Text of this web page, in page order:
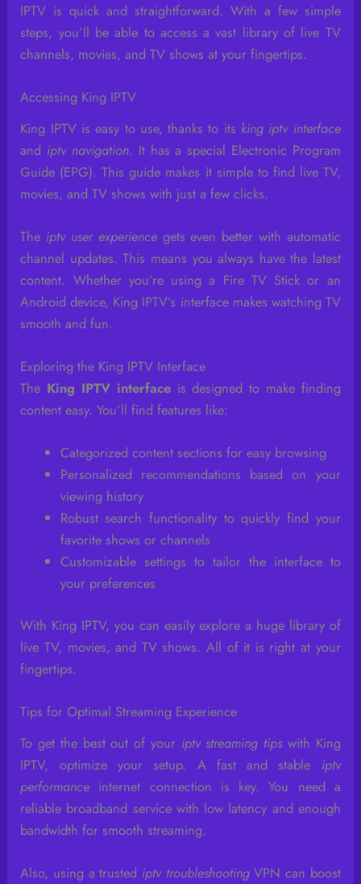
IPTV is quick and straightforward. With a few simple
steps, you’ll be able to access a vast library of live TV
channels, movies, and TV shows at your fingertips.
Accessing King IPTV
King IPTV is easy to use, thanks to its king iptv interface
and iptv navigation. It has a special Electronic Program
Guide (EPG). This guide makes it simple to find live TV,
movies, and TV shows with just a few clicks.
The iptv user experiencegets even better with automatic
channel updates. This means you always have the latest
content. Whether you’re using a Fire TV Stick or an
Android device, King IPTV’s interface makes watching TV
smooth and fun.
Exploring the King IPTV Interface
The King IPTV interfaceis designed to make finding
content easy. You’ll find features like:
Categorized content sections for easy browsing
Personalized recommendations based on your
viewing history
Robust search functionality to quickly find your
favorite shows or channels
Customizable settings to tailor the interface to
your preferences
With King IPTV, you can easily explore a huge library of
live TV, movies, and TV shows. All of it is right at your
fingertips.
Tips for Optimal Streaming Experience
To get the best out of your iptv streaming tips with King
IPTV, optimize your setup. A fast and stable iptv
performance internet connection is key. You need a
reliable broadband service with low latency and enough
bandwidth for smooth streaming.
Also, using a trusted iptv troubleshootingVPN can boost